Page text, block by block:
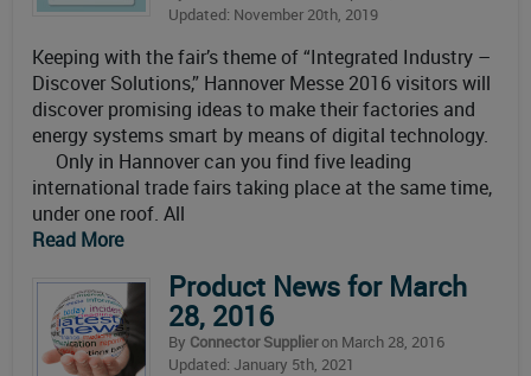
Updated: November 20th, 2019
Keeping with the fair’s theme of “Integrated Industry –
Discover Solutions,” Hannover Messe 2016 visitors will
discover promising ideas to make their factories and
energy systems smart by means of digital technology.
Only in Hannover can you find five leading
international trade fairs taking place at the same time,
under one roof. All
Read More
Product News for March
28, 2016
By Connector Supplieron March 28, 2016
Updated: January 5th, 2021